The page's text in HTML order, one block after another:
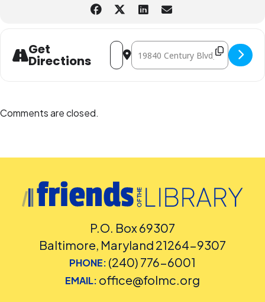
Get
Directions
Address - Pizza Box Solar Oven:
Destination Address - Pizza Box
Comments are closed.
P.O. Box 69307
Baltimore, Maryland 21264-9307
PHONE: (240) 776-6001
EMAIL: office@folmc.org